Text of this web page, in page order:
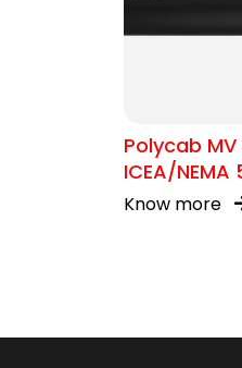
Polycab MV
ICEA/NEMA
Know more